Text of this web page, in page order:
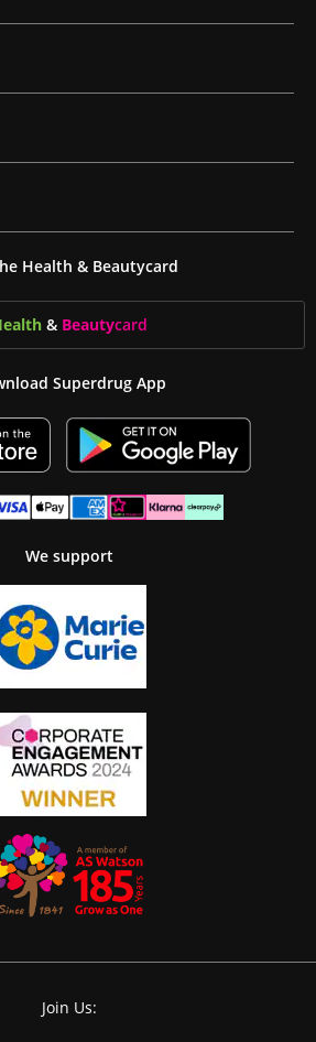
Health & Beautycard
& Beautycard
Superdrug App
We support
Join Us: